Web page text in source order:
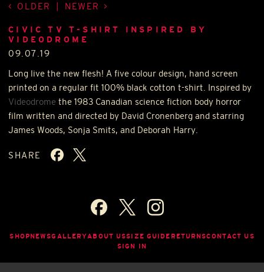
OLDER NEWER
CIVIC TV T-SHIRT INSPIRED BY
VIDEODROME
09.07.19
Long live the new flesh! A five colour design, hand screen
printed on a regular fit 100% black cotton t-shirt. Inspired by
Videodrome the 1983 Canadian science fiction body horror
film written and directed by David Cronenberg and starring
James Woods, Sonja Smits, and Deborah Harry.
SHARE
SHOP NEWSGALLERYABOUT USSIZE GUIDE RETURNSCONTACT US
SIGN IN